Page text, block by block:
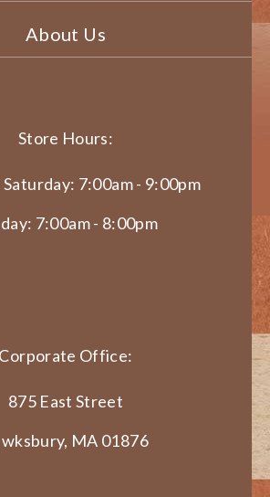
About Us
Store Hours:
7:00am - 9:00pm
7:00am - 8:00pm
Corporate Office:
875 East Street
MA 01876